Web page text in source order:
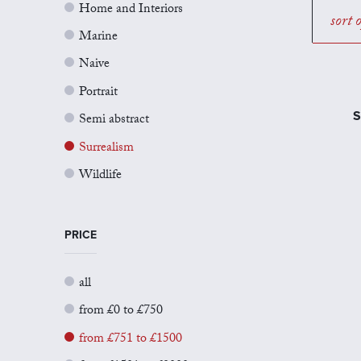
Home and Interiors
Marine
Naive
Portrait
Semi abstract
Surrealism
Wildlife
PRICE
all
from £0 to £750
from £751 to £1500
sort